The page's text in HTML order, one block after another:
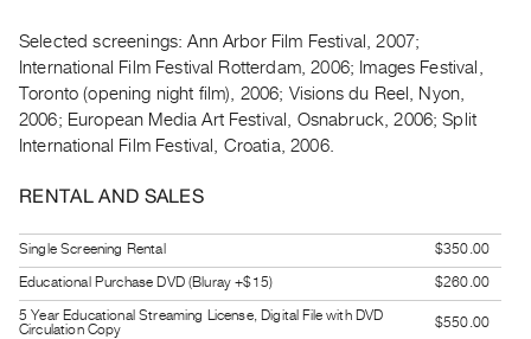
Resources
ORGANIZATION
About
Mandate
Values
The
Commons
Selected screenings: Ann Arbor Film Festival, 2007;
International Film Festival Rotterdam, 2006; Images Festival,
Toronto (opening night film), 2006; Visions du Reel, Nyon,
2006; European Media Art Festival, Osnabruck, 2006; Split
International Film Festival, Croatia, 2006.
RENTAL AND SALES
Single Screening Rental
$350.00
Educational Purchase DVD (Bluray +$15)
$260.00
5 Year Educational Streaming License, Digital File with DVD
Circulation Copy
$550.00